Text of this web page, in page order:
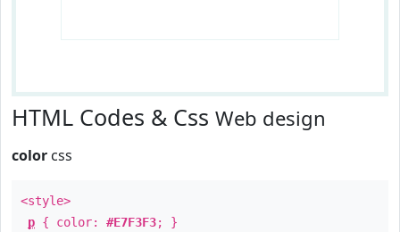
HTML Codes & Css Web design
color css
<style>
p { color: #E7F3F3; }